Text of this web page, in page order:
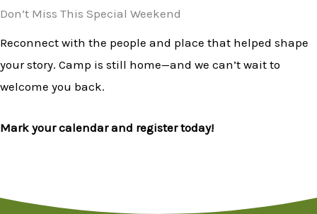
Don’t Miss This Special Weekend
Reconnect with the people and place that helped shape
your story. Camp is still home—and we can’t wait to
welcome you back.
Mark your calendar and register today!